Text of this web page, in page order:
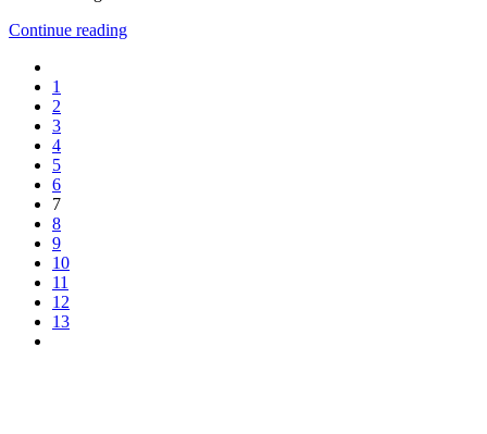
Continue reading
1
2
3
4
5
6
7
8
9
10
11
12
13